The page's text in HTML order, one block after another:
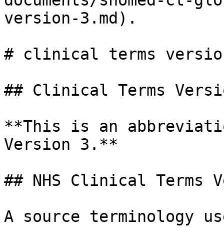
version-3.md).
# clinical terms
## Clinical Terms
**This is an
Version 3.**
## NHS Clinical Terms
A source terminology